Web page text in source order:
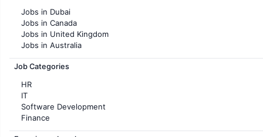
Jobs in KolKata
Jobs in Ahmedabad
Jobs in Dubai
Jobs in Canada
Jobs in United Kingdom
Jobs in Australia
Jobs in France
Job Categories
HR
IT
Software Development
Finance
Customer support